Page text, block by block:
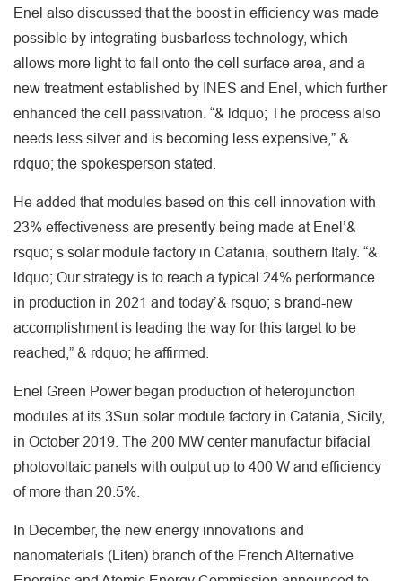
Enel also discussed that the boost in efficiency was made
possible by integrating busbarless technology, which
allows more light to fall onto the cell surface area, and a
new treatment established by INES and Enel, which further
enhanced the cell passivation. “& ldquo; The process also
needs less silver and is becoming less expensive,” &
rdquo; the spokesperson stated.
He added that modules based on this cell innovation with
23% effectiveness are presently being made at Enel’&
rsquo; s solar module factory in Catania, southern Italy. “&
ldquo; Our strategy is to reach a typical 24% performance
in production in 2021 and today’& rsquo; s brand-new
accomplishment is leading the way for this target to be
reached,” & rdquo; he affirmed.
Enel Green Power began production of heterojunction
modules at its 3Sun solar module factory in Catania, Sicily,
in October 2019. The 200 MW center manufactur bifacial
photovoltaic panels with output up to 400 W and efficiency
of more than 20.5%.
In December, the new energy innovations and
nanomaterials (Liten) branch of the French Alternative